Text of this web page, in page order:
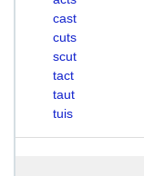
cast
cuts
scut
tact
taut
tuis